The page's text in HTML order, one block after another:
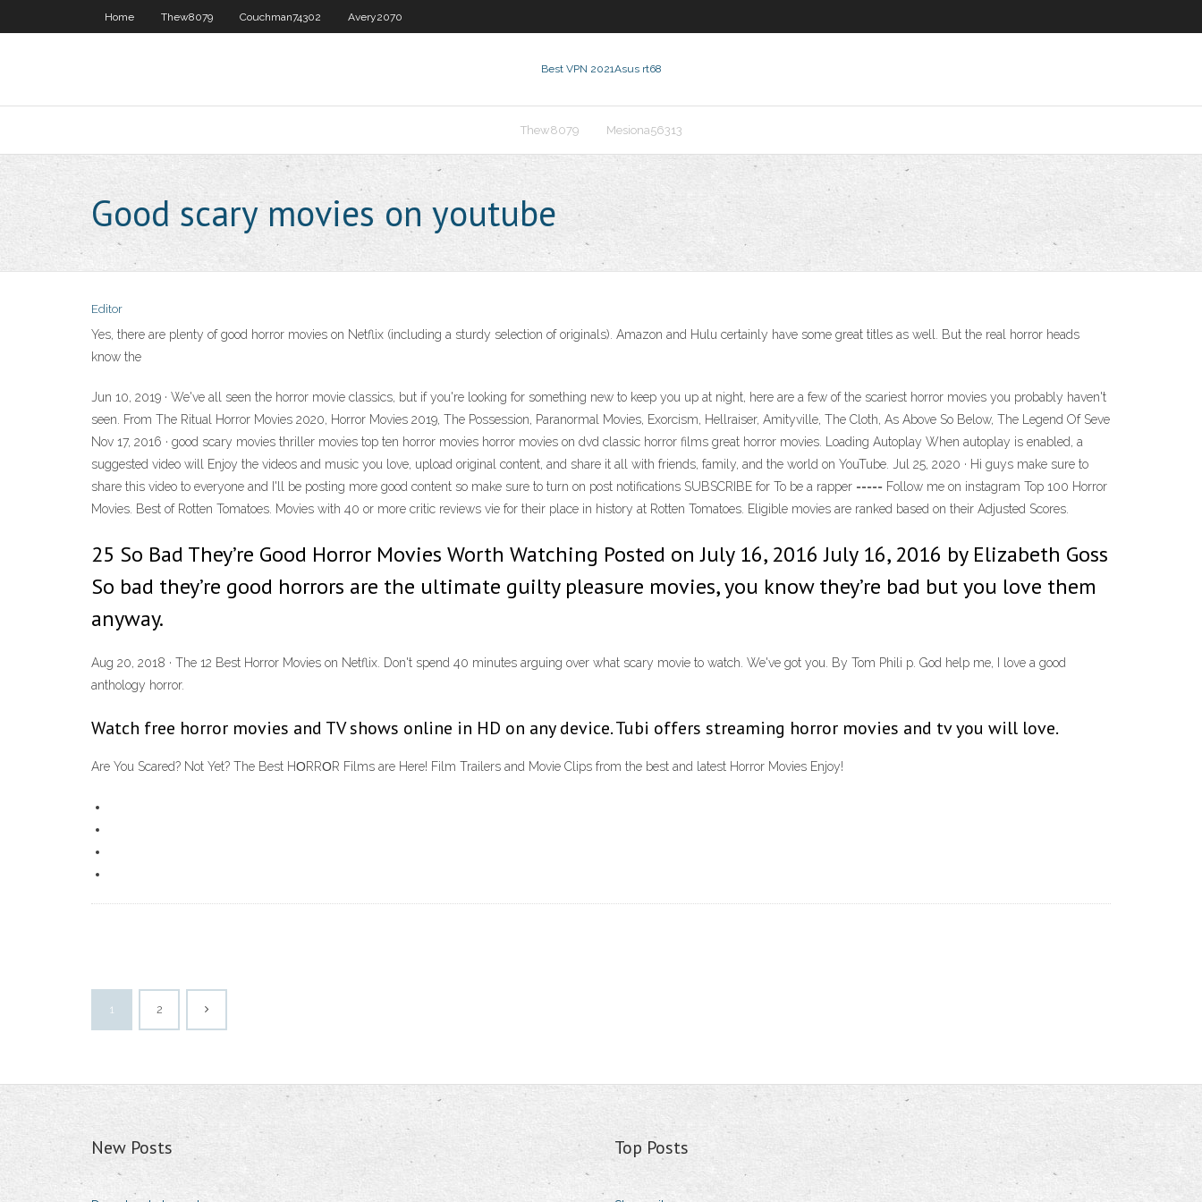
Home Thew8079 Couchman74302 Avery2070
Best VPN 2021Asus rt68
Thew8079 Mesiona56313
Good scary movies on youtube
Editor
Yes, there are plenty of good horror movies on Netflix (including a sturdy selection of originals). Amazon and Hulu certainly have some great titles as well. But the real horror heads
know the
Jun 10, 2019 · We've all seen the horror movie classics, but if you're looking for something new to keep you up at night, here are a few of the scariest horror movies you probably haven't
seen. From The Ritual Horror Movies 2020, Horror Movies 2019, The Possession, Paranormal Movies, Exorcism, Hellraiser, Amityville, The Cloth, As Above So Below, The Legend Of Seve
Nov 17, 2016 · good scary movies thriller movies top ten horror movies horror movies on dvd classic horror films great horror movies. Loading Autoplay When autoplay is enabled, a
suggested video will Enjoy the videos and music you love, upload original content, and share it all with friends, family, and the world on YouTube. Jul 25, 2020 · Hi guys make sure to
share this video to everyone and I'll be posting more good content so make sure to turn on post notifications SUBSCRIBE for To be a rapper ===== Follow me on instagram Top 100 Horror
Movies. Best of Rotten Tomatoes. Movies with 40 or more critic reviews vie for their place in history at Rotten Tomatoes. Eligible movies are ranked based on their Adjusted Scores.
25 So Bad They’re Good Horror Movies Worth Watching Posted on July 16, 2016 July 16, 2016 by Elizabeth Goss
So bad they’re good horrors are the ultimate guilty pleasure movies, you know they’re bad but you love them
anyway.
Aug 20, 2018 · The 12 Best Horror Movies on Netflix. Don't spend 40 minutes arguing over what scary movie to watch. We've got you. By Tom Phili p. God help me, I love a good
anthology horror.
Watch free horror movies and TV shows online in HD on any device. Tubi offers streaming horror movies and tv you will love.
Are You Scared? Not Yet? The Best HΟRRΟR Films are Here! Film Trailers and Movie Clips from the best and latest Horror Movies Enjoy!
1 2
New Posts Top Posts